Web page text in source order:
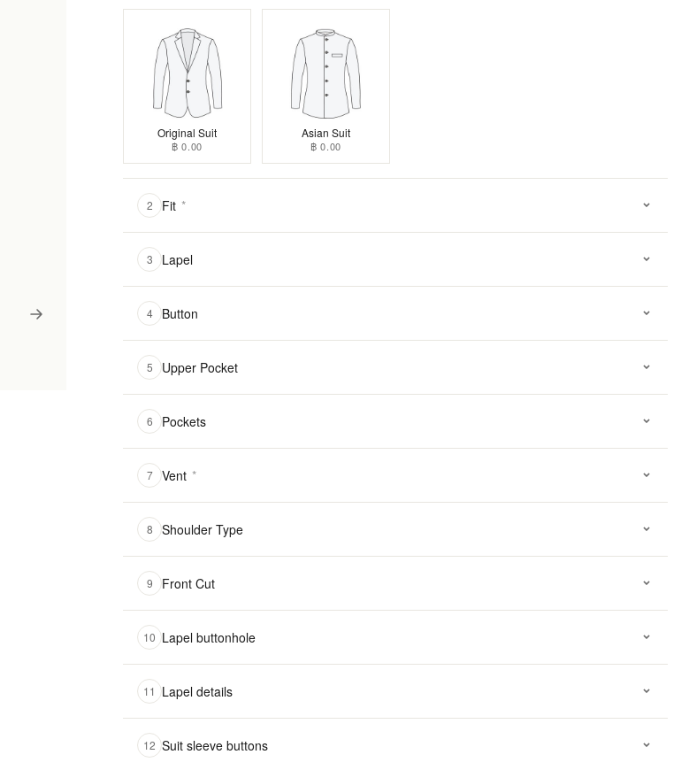
Original Suit
฿ 0.00
Asian Suit
฿ 0.00
2 Fit *
3 Lapel
4 Button
5 Upper Pocket
6 Pockets
7 Vent *
8 Shoulder Type
9 Front Cut
10 Lapel buttonhole
11 Lapel details
12 Suit sleeve buttons